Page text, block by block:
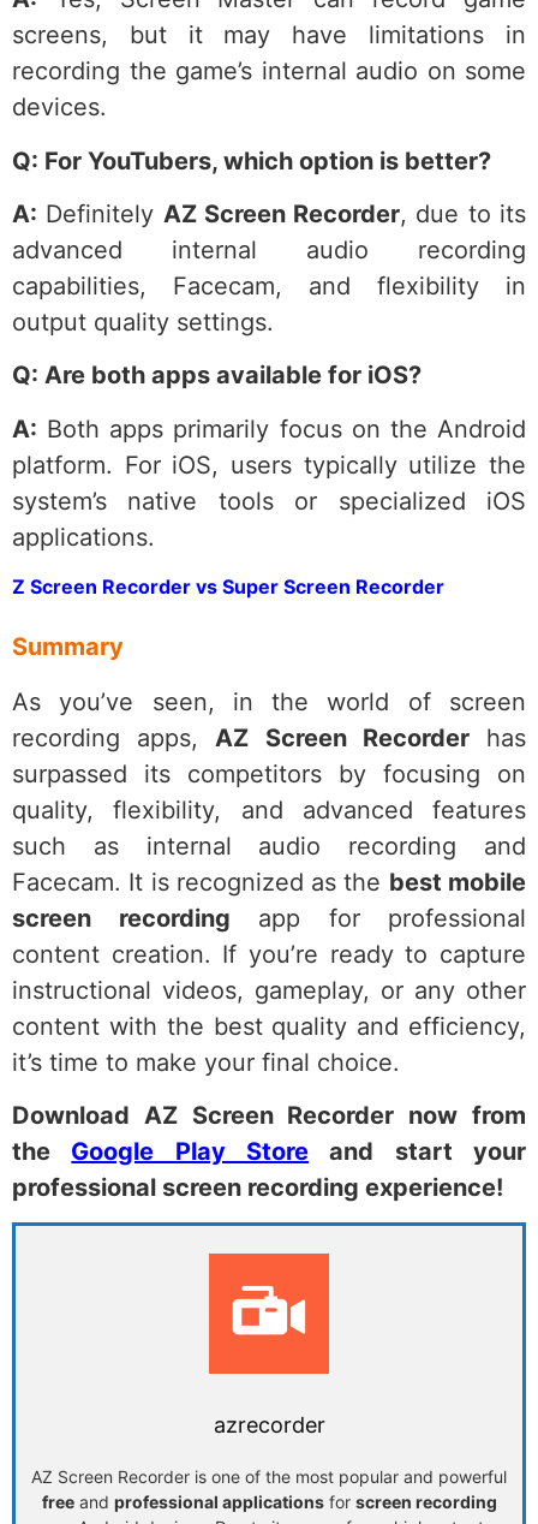
screens, but it may have limitations in
recording the game’s internal audio on some
devices.
Q: For YouTubers, which option is better?
A: Definitely AZ Screen Recorder, due to its
advanced internal audio recording
capabilities, Facecam, and flexibility in
output quality settings.
Q: Are both apps available for iOS?
A: Both apps primarily focus on the Android
platform. For iOS, users typically utilize the
system’s native tools or specialized iOS
applications.
Z Screen Recorder vs Super Screen Recorder
Summary
As you’ve seen, in the world of screen
recording apps, AZ Screen Recorderhas
surpassed its competitors by focusing on
quality, flexibility, and advanced features
such as internal audio recording and
Facecam. It is recognized as the best mobile
screen recording app for professional
content creation. If you’re ready to capture
instructional videos, gameplay, or any other
content with the best quality and efficiency,
it’s time to make your final choice.
Download AZ Screen Recorder now from
the Google Play Store and start your
professional screen recording experience!
azrecorder
AZ Screen Recorder is one of the most popular and powerful
freeand professional applicationsfor screen recording